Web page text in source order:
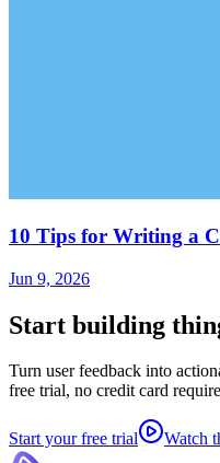
10 Tips for Writing a
Jun 9, 2026
Start building
Turn user feedback into
free trial, no credit card
Start your free trial Watch